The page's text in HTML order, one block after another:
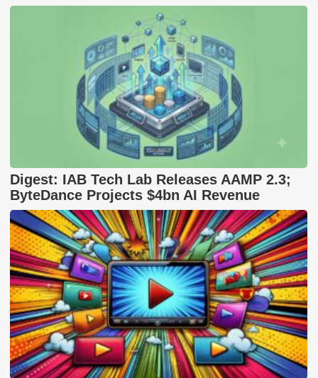
Digest: IAB Tech Lab Releases AAMP 2.3;
ByteDance Projects $4bn AI Revenue